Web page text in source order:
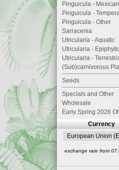
Pinguicula - Mexican
Pinguicula -
Pinguicula - Other
Sarracenia
Utricularia - Aquatic
Utricularia -
Utricularia -
(Sub)carnivorous
Seeds
Specials and Other
Wholesale
Early Spring 2026
Currency
exchange rate from